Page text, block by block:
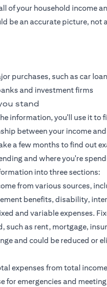
of your household income
be an accurate picture,
purchases, such as car
and investment firms
stand
information, you'll use it
between your income
a few months to find out
and where you're
into three sections:
from various sources,
benefits, disability,
and variable expenses.
such as rent, mortgage,
and could be reduced or
expenses from total
for emergencies and